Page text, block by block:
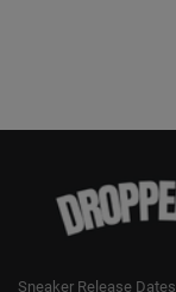
Sneaker Release